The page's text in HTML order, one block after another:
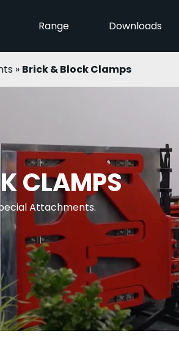
Range Downloads
» Brick & Block Clamps
CLAMPS
Attachments.